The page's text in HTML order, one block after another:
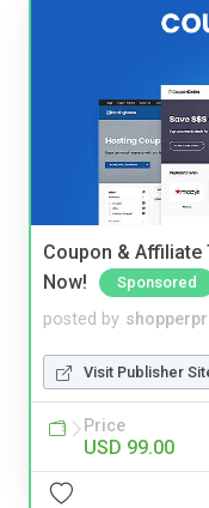
Coupon & Affiliate
Now!
Sponsored
posted by
Visit Publisher
Price
USD 99.00